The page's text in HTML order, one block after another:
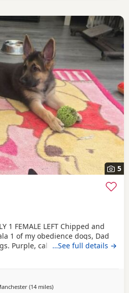
5
FEMALE LEFT Chipped and
1 of my obedience dogs, Dad
Purple, calm and stable great
obedience girl very food
…See full details →
(14 milesaway from Little Lever
)